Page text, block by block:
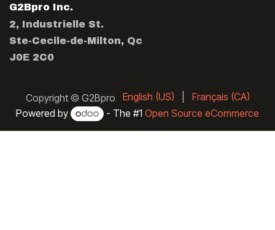
G2Bpro Inc.
2, Industrielle St.
Ste-Cecile-de-Milton, Qc
J0E 2C0
Copyright © G2Bpro English (US)
Français (CA)
Powered by
- The #1Open Source eCommerce